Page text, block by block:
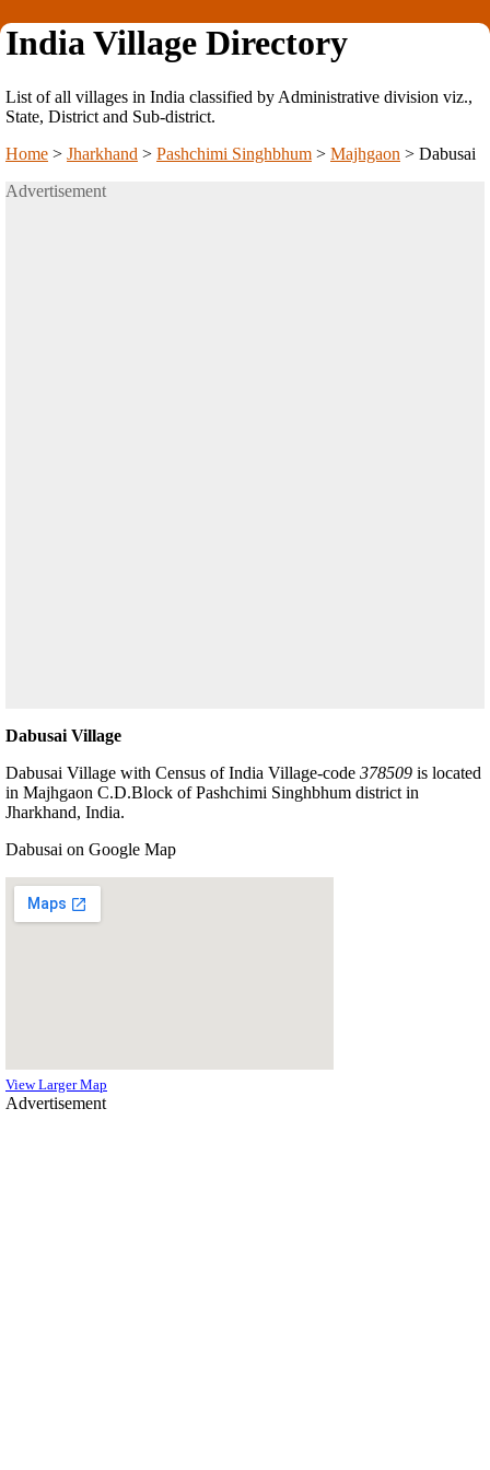
India Village Directory
List of all villages in India classified by Administrative division viz.,
State, District and Sub-district.
Home > Jharkhand > Pashchimi Singhbhum > Majhgaon > Dabusai
Advertisement
Dabusai Village
Dabusai Village with Census of India Village-code 378509 is located
in Majhgaon C.D.Block of Pashchimi Singhbhum district in
Jharkhand, India.
Dabusai on Google Map
View Larger Map
Advertisement